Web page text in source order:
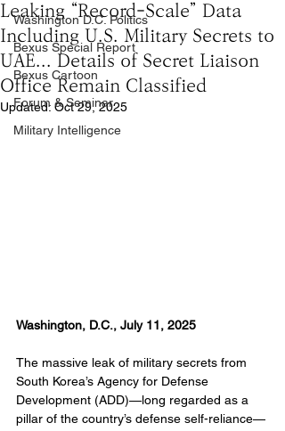
Washington D.C. Politics
Bexus Special Report
Bexus Cartoon
Forum & Seminar
Military Intelligence
Leaking “Record-Scale” Data
Including U.S. Military Secrets to
UAE... Details of Secret Liaison
Office Remain Classified
Updated: Oct 29, 2025
Washington, D.C., July 11, 2025
The massive leak of military secrets from
South Korea’s Agency for Defense
Development (ADD)—long regarded as a
pillar of the country’s defense self-reliance—